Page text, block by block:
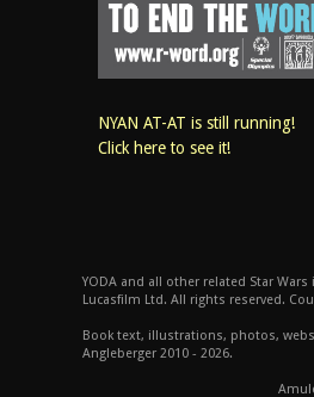
NYAN AT-AT is still running!
Click here to see it!
YODA and all other related Star
Lucasfilm Ltd. All rights reserved.
Book text, illustrations, photos,
Angleberger 2010 - 2026.